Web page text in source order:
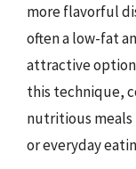
more flavorful
often a low-fat
attractive option
this technique,
nutritious meals
or everyday